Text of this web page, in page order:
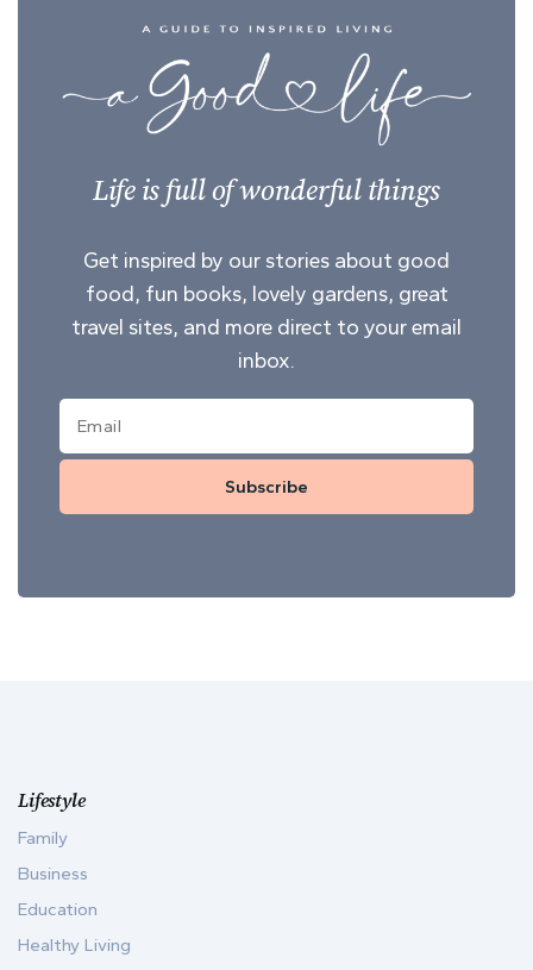
Life is full of wonderful things
Get inspired by our stories about good
food, fun books, lovely gardens, great
travel sites, and more direct to your email
inbox.
Subscribe
Lifestyle
Family
Business
Education
Healthy Living